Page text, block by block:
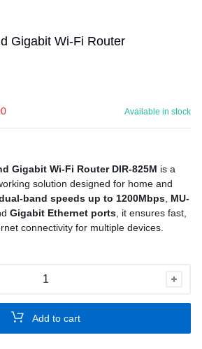
Gigabit Wi-Fi Router
Available in stock
Gigabit Wi-Fi Router DIR-825M is a
solution designed for home and
band speeds up to 1200Mbps MU-
Gigabit Ethernet ports , it ensures fast,
connectivity for multiple devices.
Add to cart